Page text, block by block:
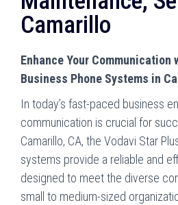
Camarillo
Enhance Your Communication
Business Phone Systems in
In today’s fast-paced business
communication is crucial for
Camarillo, CA, the Vodavi Star
systems provide a reliable and
designed to meet the diverse
small to medium-sized